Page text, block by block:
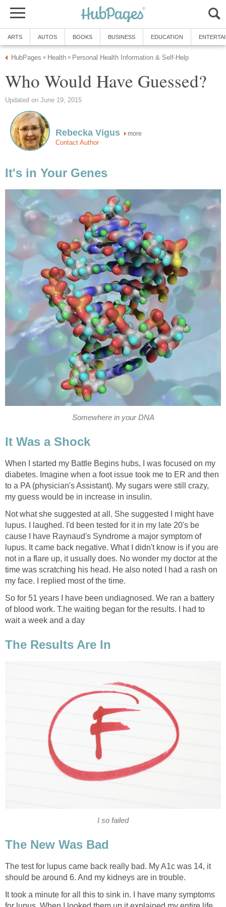
ARTS AUTOS BOOKS BUSINESS EDUCATION
HubPages » Health » Personal Health Information & Self-Help
Who Would Have Guessed?
Updated on June 19, 2015
Rebecka Vigus more
Contact Author
It's in Your Genes
Somewhere in your DNA
It Was a Shock
When I started my Battle Begins hubs, I was focused on my
diabetes. Imagine when a foot issue took me to ER and then
to a PA (physician's Assistant). My sugars were still crazy,
my guess would be in increase in insulin.
Not what she suggested at all. She suggested I might have
lupus. I laughed. I'd been tested for it in my late 20's be
cause I have Raynaud's Syndrome a major symptom of
lupus. It came back negative. What I didn't know is if you are
not in a flare up, it usually does. No wonder my doctor at the
time was scratching his head. He also noted I had a rash on
my face. I replied most of the time.
So for 51 years I have been undiagnosed. We ran a battery
of blood work. T.he waiting began for the results. I had to
wait a week and a day
The Results Are In
I so failed
The New Was Bad
The test for lupus came back really bad. My A1c was 14, it
should be around 6. And my kidneys are in trouble.
It took a minute for all this to sink in. I have many symptoms